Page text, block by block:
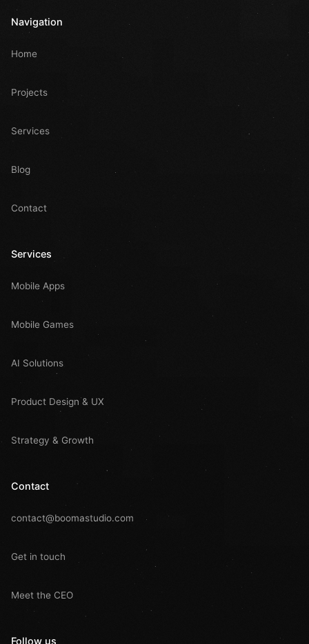
Navigation
Home
Projects
Services
Blog
Contact
Services
Mobile Apps
Mobile Games
AI Solutions
Product Design & UX
Strategy & Growth
Contact
contact@boomastudio.com
Get in touch
Meet the CEO
Follow us